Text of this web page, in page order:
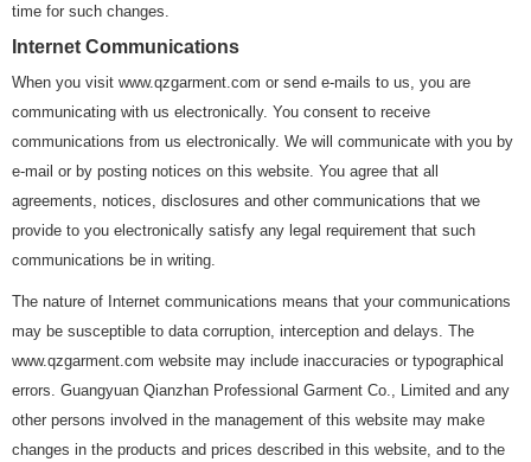
time for such changes.
Internet Communications
When you visit www.qzgarment.com or send e-mails to us, you are
communicating with us electronically. You consent to receive
communications from us electronically. We will communicate with you by
e-mail or by posting notices on this website. You agree that all
agreements, notices, disclosures and other communications that we
provide to you electronically satisfy any legal requirement that such
communications be in writing.
The nature of Internet communications means that your communications
may be susceptible to data corruption, interception and delays. The
www.qzgarment.com website may include inaccuracies or typographical
errors. Guangyuan Qianzhan Professional Garment Co., Limited and any
other persons involved in the management of this website may make
changes in the products and prices described in this website, and to the